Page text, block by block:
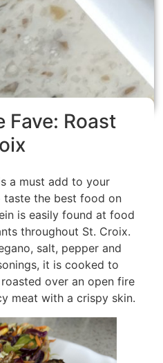
Fave: Roast
a must add to your
the best food on
is easily found at food
throughout St. Croix.
salt, pepper and
it is cooked to
over an open fire
meat with a crispy skin.